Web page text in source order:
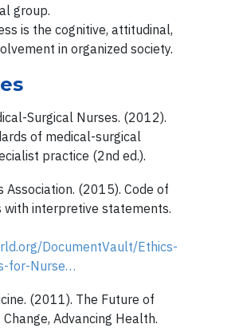
group.
is the cognitive, attitudinal,
in organized society.
Surgical Nurses. (2012).
of medical-surgical
practice (2nd ed.).
Association. (2015). Code of
with interpretive statements.
DocumentVault/Ethics-
for-Nurse…
(2011). The Future of
Advancing Health.